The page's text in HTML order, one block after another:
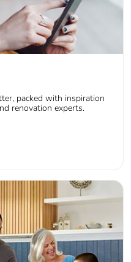
packed with inspiration
renovation experts.